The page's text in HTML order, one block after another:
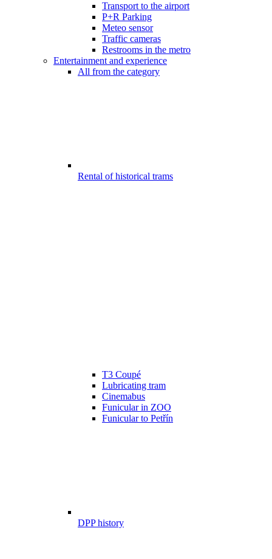
Transport to the airport
P+R Parking
Meteo sensor
Traffic cameras
Restrooms in the metro
Entertainment and experience
All from the category
Rental of historical trams
T3 Coupé
Lubricating tram
Cinemabus
Funicular in ZOO
Funicular to Petřín
DPP history